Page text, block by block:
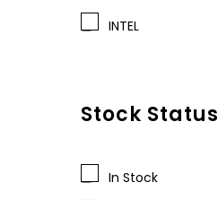
INTEL
Stock Status
In Stock